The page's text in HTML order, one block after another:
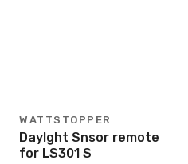
WATTSTOPPER
Daylght Snsor remote
for LS301 S